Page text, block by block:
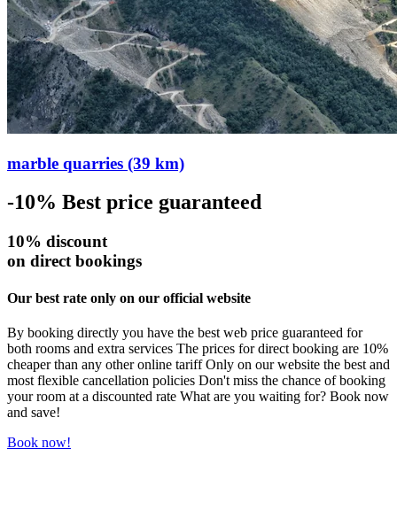
marble quarries (39 km)
-10% Best price guaranteed
10% discount
on direct bookings
Our best rate only on our official website
By booking directly you have the best web price guaranteed for
both rooms and extra services The prices for direct booking are 10%
cheaper than any other online tariff Only on our website the best and
most flexible cancellation policies Don't miss the chance of booking
your room at a discounted rate What are you waiting for? Book now
and save!
Book now!